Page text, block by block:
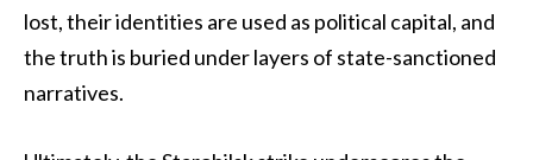
lost, their identities are used as political capital, and
the truth is buried under layers of state-sanctioned
narratives.